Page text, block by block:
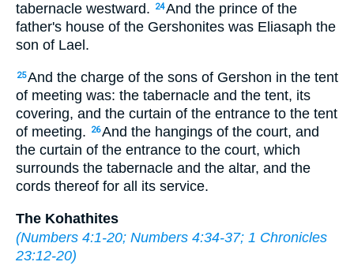
tabernacle westward.
24And the prince of the
father's house of the Gershonites was Eliasaph the
son of Lael.
25And the charge of the sons of Gershon in the tent
of meeting was: the tabernacle and the tent, its
covering, and the curtain of the entrance to the tent
of meeting.
26And the hangings of the court, and
the curtain of the entrance to the court, which
surrounds the tabernacle and the altar, and the
cords thereof for all its service.
The Kohathites
(Numbers 4:1-20; Numbers 4:34-37; 1 Chronicles
23:12-20)